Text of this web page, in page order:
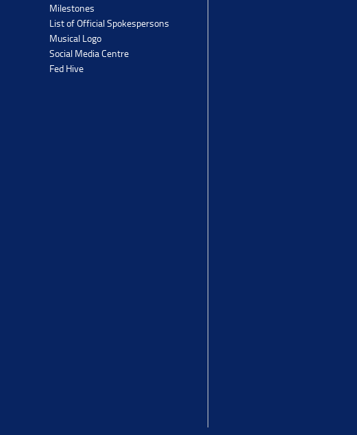
Milestones
List of Official Spokespersons
Musical Logo
Social Media Centre
Fed Hive